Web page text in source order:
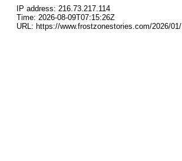
IP address: 216.73.217.114
Time: 2026-08-09T07:15:26Z
URL: https://www.frostzonestories.com/2026/01/